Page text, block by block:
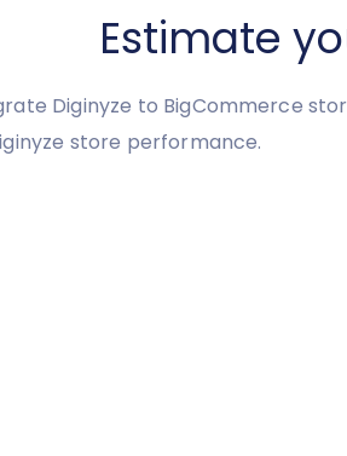
Estimate
Diginyze to BigCommerce
store performance.